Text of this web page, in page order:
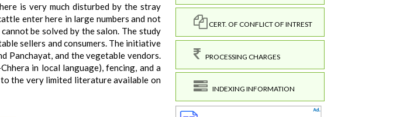
is very much disturbed by the stray
enter here in large numbers and not
be solved by the salon. The study
sellers and consumers. The initiative
Panchayat, and the vegetable vendors.
in local language), fencing, and a
the very limited literature available on
CERT. OF CONFLICT OF INTREST
PROCESSING CHARGES
INDEXING INFORMATION